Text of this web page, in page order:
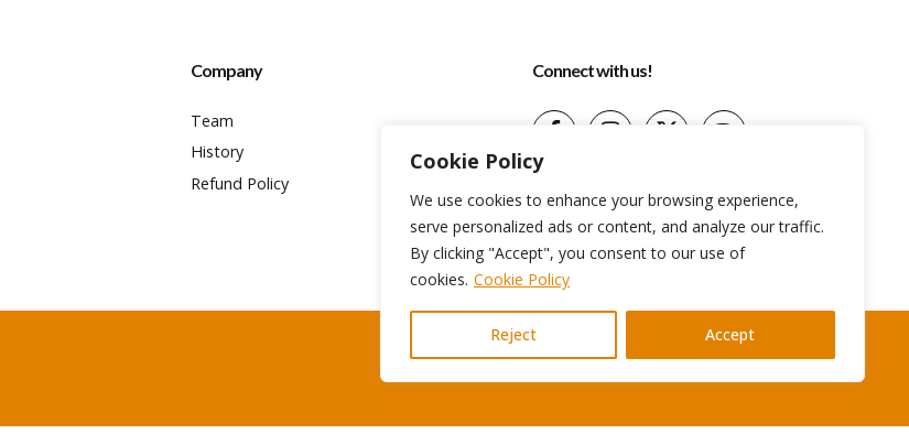
Cookie Policy
We use cookies to enhance your browsing experience,
serve personalized ads or content, and analyze our traffic.
By clicking "Accept", you consent to our use of
cookies. Cookie Policy
Reject Accept
Company
Team
History
Refund Policy
Connect with us!
info@aidatravelservices.com
Willemstad, Curaçao